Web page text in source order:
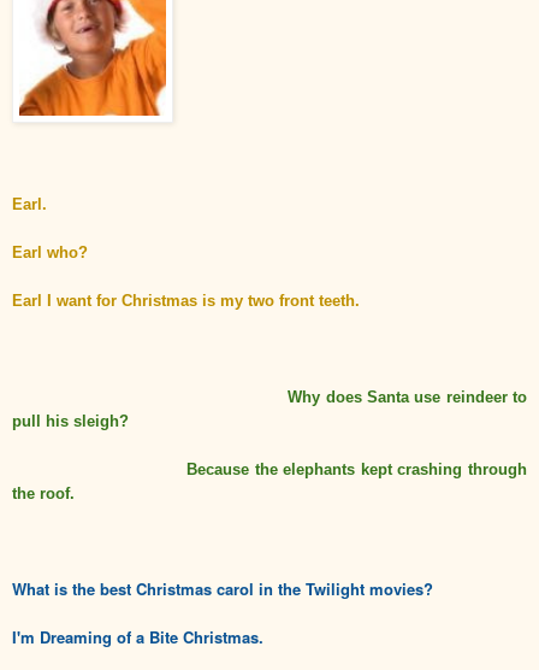
Earl.
Earl who?
Earl I want for Christmas is my two front teeth.
Why does Santa use reindeer to
pull his sleigh?
Because theelephants kept crashing through
the roof.
What is the best Christmas carol in the Twilight movies?
I'm Dreaming of a Bite Christmas.